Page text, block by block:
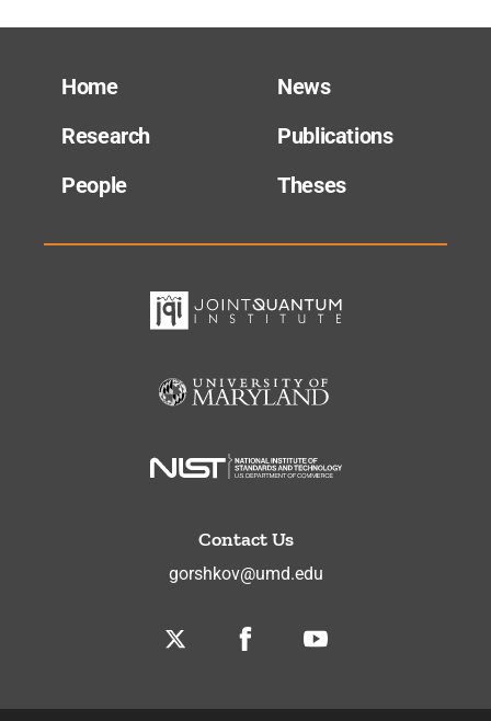
Home
Research
People
News
Publications
Theses
Contact Us
gorshkov@umd.edu
Twitter Facebook Youtube